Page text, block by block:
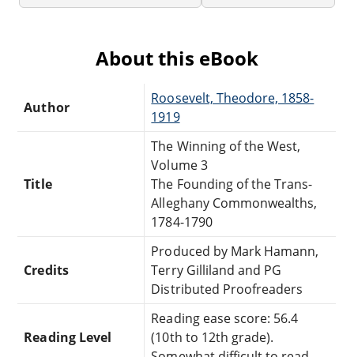
About this eBook
Author
Roosevelt, Theodore, 1858-
1919
Title
The Winning of the West,
Volume 3
The Founding of the Trans-
Alleghany Commonwealths,
1784-1790
Credits
Produced by Mark Hamann,
Terry Gilliland and PG
Distributed Proofreaders
Reading Level
Reading ease score: 56.4
(10th to 12th grade).